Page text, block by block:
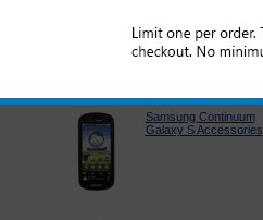
Samsung Continuum
Galaxy S Accessories